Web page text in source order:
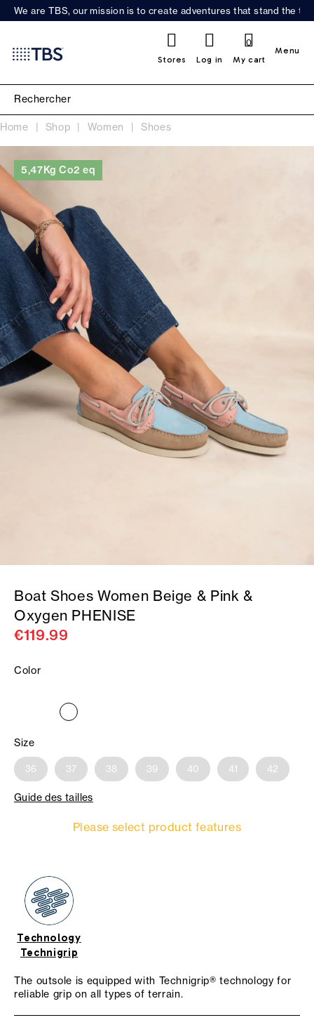
We are TBS, our mission is to create adventures that stand the
Stores Log in My cart
0
Menu
Home Shop Women Shoes
5,47Kg Co2 eq
Boat Shoes Women Beige & Pink &
Oxygen PHENISE
€119.99
Color
Size
36 37 38 39 40 41 42
Guide des tailles
Please select product features
Technology
Technigrip
The outsole is equipped with Technigrip® technology for
reliable grip on all types of terrain.